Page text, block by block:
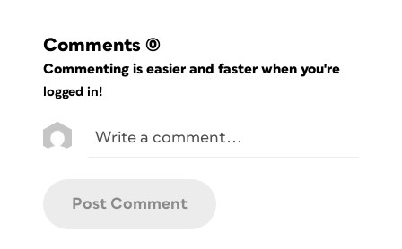
Comments (0)
Commenting is easier and faster when you're
logged in!